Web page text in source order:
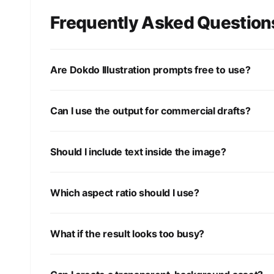
Frequently Asked
Are Dokdo Illustration prompts free to use?
Can I use the output for commercial drafts?
Should I include text inside the image?
Which aspect ratio should I use?
What if the result looks too busy?